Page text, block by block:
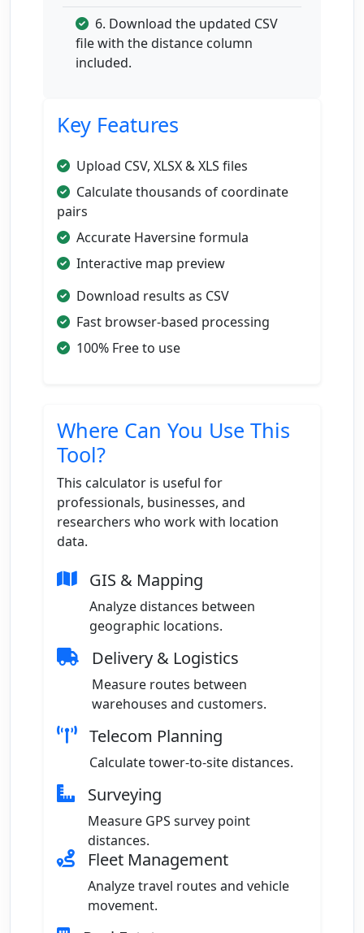
6. Download the updated CSV
file with the distance column
included.
Key Features
Upload CSV, XLSX & XLS files
Calculate thousands of coordinate
pairs
Accurate Haversine formula
Interactive map preview
Download results as CSV
Fast browser-based processing
100% Free to use
Where Can You Use This
Tool?
This calculator is useful for
professionals, businesses, and
researchers who work with location
data.
GIS & Mapping
Analyze distances between
geographic locations.
Delivery & Logistics
Measure routes between
warehouses and customers.
Telecom Planning
Calculate tower-to-site distances.
Surveying
Measure GPS survey point
distances.
Fleet Management
Analyze travel routes and vehicle
movement.